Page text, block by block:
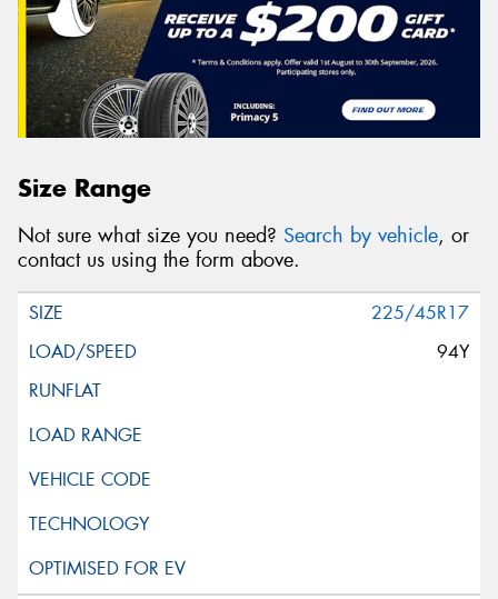
Size Range
Not sure what size you need? Search by vehicle, or
contact us using the form above.
225/45R17
94Y